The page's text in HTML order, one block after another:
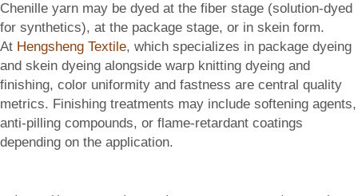
Chenille yarn may be dyed at the fiber stage (solution-dyed
for synthetics), at the package stage, or in skein form.
At Hengsheng Textile, which specializes in package dyeing
and skein dyeing alongside warp knitting dyeing and
finishing, color uniformity and fastness are central quality
metrics. Finishing treatments may include softening agents,
anti-pilling compounds, or flame-retardant coatings
depending on the application.